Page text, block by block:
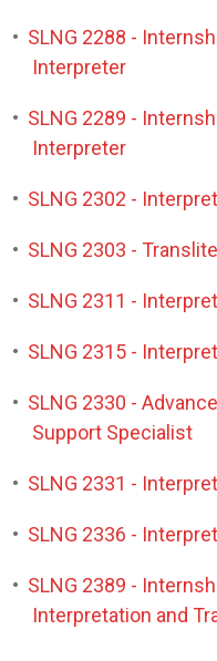
• SLNG 2288 -
Interpreter
• SLNG 2289 -
Interpreter
• SLNG 2302 -
• SLNG 2303 -
• SLNG 2311 -
• SLNG 2315 -
• SLNG 2330 -
Support Specialist
• SLNG 2331 -
• SLNG 2336 -
• SLNG 2389 -
Interpretation and